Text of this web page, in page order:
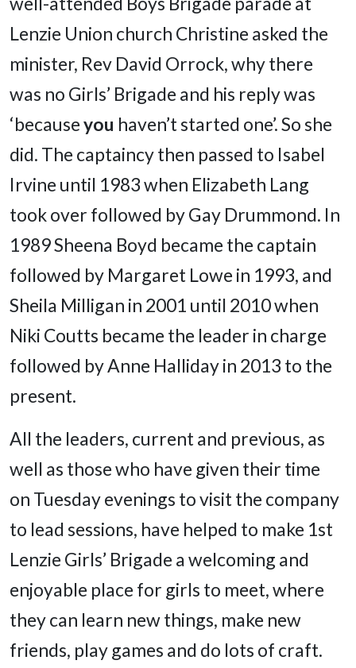
Lenzie Union church Christine asked the
minister, Rev David Orrock, why there
was no Girls’ Brigade and his reply was
‘becauseyou haven’t started one’. So she
did. The captaincy then passed to Isabel
Irvine until 1983 when Elizabeth Lang
took over followed by Gay Drummond. In
1989 Sheena Boyd became the captain
followed by Margaret Lowe in 1993, and
Sheila Milligan in 2001 until 2010 when
Niki Coutts became the leader in charge
followed by Anne Halliday in 2013 to the
present.
All the leaders, current and previous, as
well as those who have given their time
on Tuesday evenings to visit the company
to lead sessions, have helped to make 1st
Lenzie Girls’ Brigade a welcoming and
enjoyable place for girls to meet, where
they can learn new things, make new
friends, play games and do lots of craft.